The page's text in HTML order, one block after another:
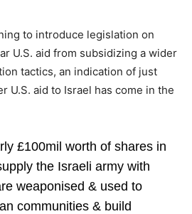
to introduce legislation on
U.S. aid from subsidizing a wider
tactics, an indication of just
U.S. aid to Israel has come in the
£100mil worth of shares in
the Israeli army with
weaponised & used to
communities & build